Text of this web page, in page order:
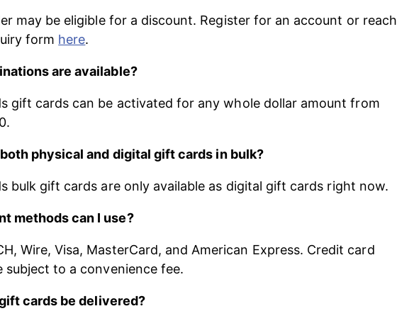
may be eligible for a discount. Register for an account or reach
form here.
are available?
gift cards can be activated for any whole dollar amount from
physical and digital gift cards in bulk?
bulk gift cards are only available as digital gift cards right now.
methods can I use?
Wire, Visa, MasterCard, and American Express. Credit card
subject to a convenience fee.
cards be delivered?